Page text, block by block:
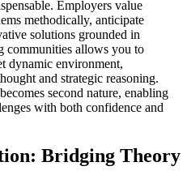
Employers value
methodically, anticipate
solutions grounded in
communities allows you to
dynamic environment,
and strategic reasoning.
second nature, enabling
with both confidence and
Bridging Theory